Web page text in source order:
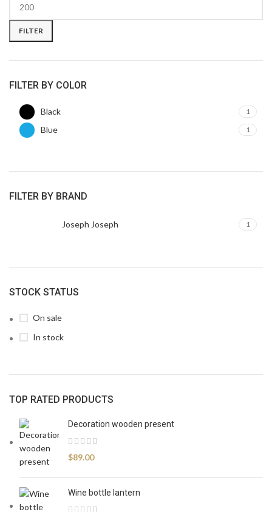
FILTER
FILTER BY COLOR
Black 1
Blue 1
FILTER BY BRAND
Joseph Joseph 1
STOCK STATUS
On sale
In stock
TOP RATED PRODUCTS
Decoration wooden present
$89.00
Wine bottle lantern